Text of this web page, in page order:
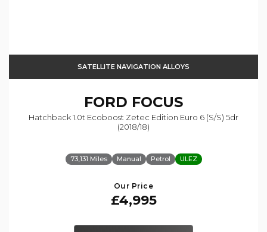
SATELLITE NAVIGATION ALLOYS
FORD FOCUS
Hatchback 1.0t Ecoboost Zetec Edition Euro 6 (s/s) 5dr
(2018/18)
73,131 Miles Manual Petrol ULEZ
Our Price
£4,995